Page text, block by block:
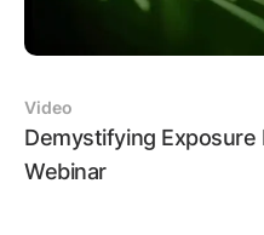
Video
Demystifying Exposure
Webinar